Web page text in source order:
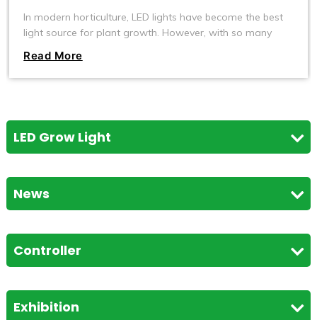
In modern horticulture, LED lights have become the best
light source for plant growth. However, with so many
the one that best suits your plants? Today, we will explore
what kind of LED lights are most suitable for plant
Read More
LED Grow Light
News
Controller
Exhibition